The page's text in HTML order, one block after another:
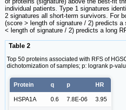
individual patients. Type 1 signatures
2 signatures all short-term survivors. For
(score > length of signature / 2) predicts
< length of signature / 2) predicts a long
Table 2
Top 50 proteins associated with RFS of
dichotomization of samples; p: logrank p-
Protein q p HR
HSPA1A 0.6 7.8E-06 3.95